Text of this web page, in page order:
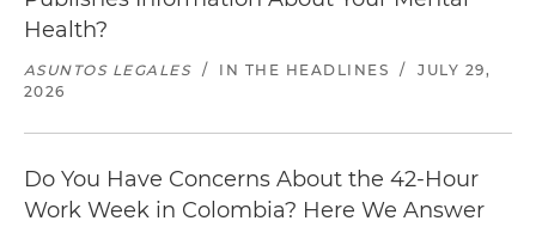
Health?
ASUNTOS LEGALES / IN THE HEADLINES /
JULY 29,
2026
Do You Have Concerns About the 42-Hour
Work Week in Colombia? Here We Answer